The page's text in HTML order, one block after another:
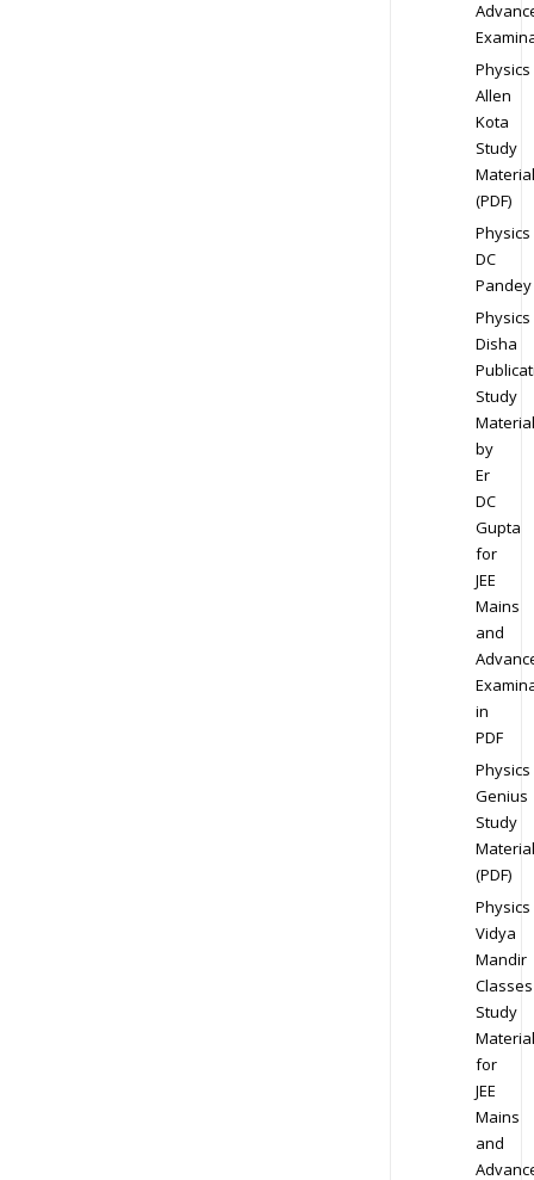
Physics
Allen
Kota
Study
Material
(PDF)
Physics
DC
Pandey
Physics
Disha
Study
Material
by
Er
DC
Gupta
for
JEE
Mains
and
in
PDF
Physics
Genius
Study
Material
(PDF)
Physics
Vidya
Mandir
Classes
Study
Material
for
JEE
Mains
and